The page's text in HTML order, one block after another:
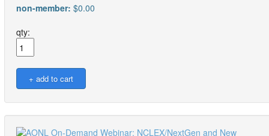
non-member: $0.00
qty: